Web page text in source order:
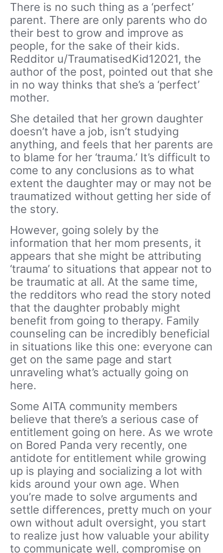
There is no such thing as a ‘perfect’
parent. There are only parents who do
their best to grow and improve as
people, for the sake of their kids.
Redditor u/TraumatisedKid12021, the
author of the post, pointed out that she
in no way thinks that she’s a ‘perfect’
mother.
She detailed that her grown daughter
doesn’t have a job, isn’t studying
anything, and feels that her parents are
to blame for her ‘trauma.’ It’s difficult to
come to any conclusions as to what
extent the daughter may or may not be
traumatized without getting her side of
the story.
However, going solely by the
information that her mom presents, it
appears that she might be attributing
‘trauma’ to situations that appear not to
be traumatic at all. At the same time,
the redditors who read the story noted
that the daughter probably might
benefit from going to therapy. Family
counseling can be incredibly beneficial
in situations like this one: everyone can
get on the same page and start
unraveling what’s actually going on
here.
Some AITA community members
believe that there’s a serious case of
entitlement going on here. As we wrote
on Bored Panda very recently, one
antidote for entitlement while growing
up is playing and socializing a lot with
kids around your own age. When
you’re made to solve arguments and
settle differences, pretty much on your
own without adult oversight, you start
to realize just how valuable your ability
to communicate well, compromise on